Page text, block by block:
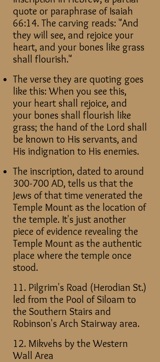
quote or paraphrase of Isaiah
66:14. The carving reads: "And
they will see, and rejoice your
heart, and your bones like grass
shall flourish."
The verse they are quoting goes
like this: When you see this,
your heart shall rejoice, and
your bones shall flourish like
grass; the hand of the Lord shall
be known to His servants, and
His indignation to His enemies.
The inscription, dated to around
300-700 AD, tells us that the
Jews of that time venerated the
Temple Mount as the location of
the temple. It's just another
piece of evidence revealing the
Temple Mount as the authentic
place where the temple once
stood.
11. Pilgrim's Road (Herodian St.)
led from the Pool of Siloam to
the Southern Stairs and
Robinson's Arch Stairway area.
12. Mikvehs by the Western
Wall Area